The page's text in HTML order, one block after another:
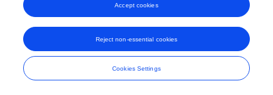
Cookies Settings
Reject non-essential cookies
Accept cookies